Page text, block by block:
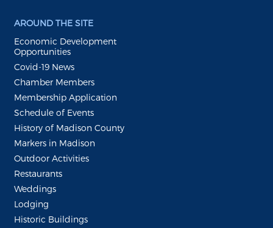
AROUND THE SITE
Economic Development
Opportunities
Covid-19 News
Chamber Members
Membership Application
Schedule of Events
History of Madison County
Markers in Madison
Outdoor Activities
Restaurants
Weddings
Lodging
Historic Buildings